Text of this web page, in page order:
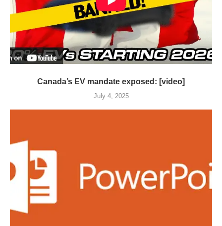
Canada’s EV mandate exposed: [video]
July 4, 2025